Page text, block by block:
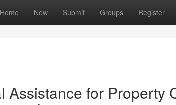
Home New Submit Groups Register
Assistance for Property